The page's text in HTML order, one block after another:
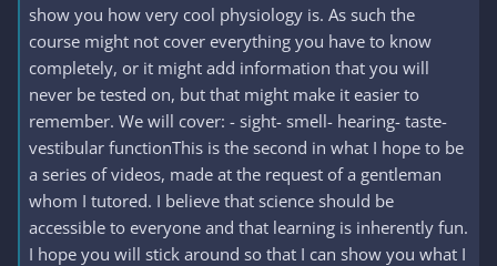
show you how very cool physiology is. As such the
course might not cover everything you have to know
completely, or it might add information that you will
never be tested on, but that might make it easier to
remember. We will cover: - sight- smell- hearing- taste-
vestibular functionThis is the second in what I hope to be
a series of videos, made at the request of a gentleman
whom I tutored. I believe that science should be
accessible to everyone and that learning is inherently fun.
I hope you will stick around so that I can show you what I